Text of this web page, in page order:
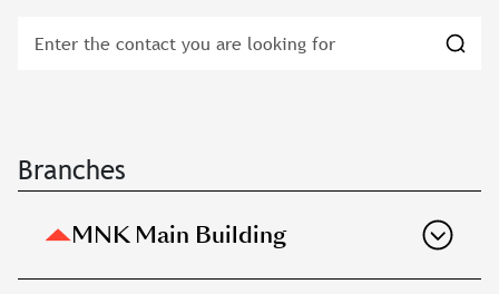
Branches
MNK Main Building